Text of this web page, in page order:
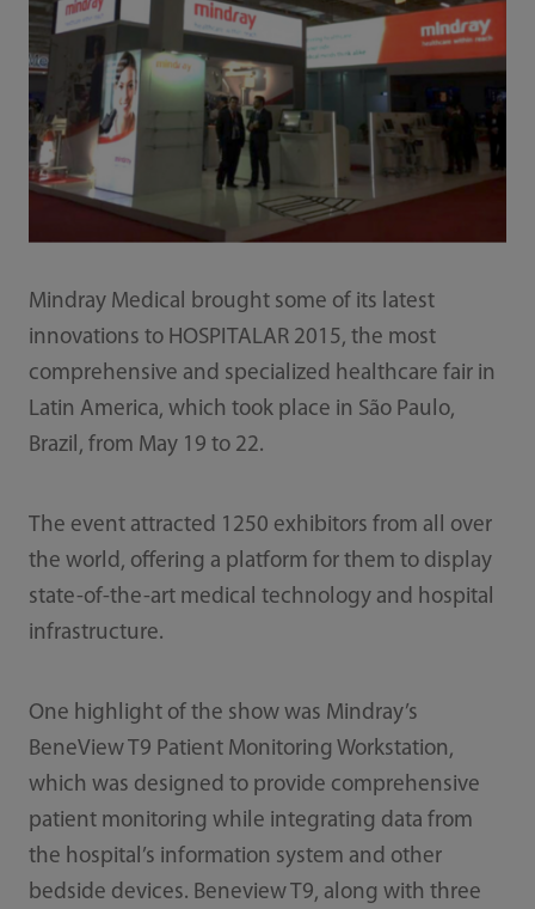
Mindray Medical brought some of its latest
innovations to HOSPITALAR 2015, the most
comprehensive and specialized healthcare fair in
Latin America, which took place in São Paulo,
Brazil, from May 19 to 22.
The event attracted 1250 exhibitors from all over
the world, offering a platform for them to display
state-of-the-art medical technology and hospital
infrastructure.
One highlight of the show was Mindray’s
BeneView T9 Patient Monitoring Workstation,
which was designed to provide comprehensive
patient monitoring while integrating data from
the hospital’s information system and other
bedside devices. Beneview T9, along with three